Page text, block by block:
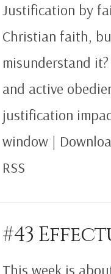
Justification by
Christian faith,
misunderstand
and active
justification
window |
RSS
#43
This week is